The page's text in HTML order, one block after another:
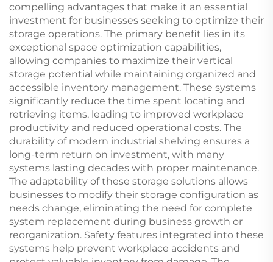
compelling advantages that make it an essential
investment for businesses seeking to optimize their
storage operations. The primary benefit lies in its
exceptional space optimization capabilities,
allowing companies to maximize their vertical
storage potential while maintaining organized and
accessible inventory management. These systems
significantly reduce the time spent locating and
retrieving items, leading to improved workplace
productivity and reduced operational costs. The
durability of modern industrial shelving ensures a
long-term return on investment, with many
systems lasting decades with proper maintenance.
The adaptability of these storage solutions allows
businesses to modify their storage configuration as
needs change, eliminating the need for complete
system replacement during business growth or
reorganization. Safety features integrated into these
systems help prevent workplace accidents and